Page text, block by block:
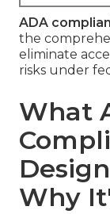
ADA
the
eliminate
risks under
What
Why